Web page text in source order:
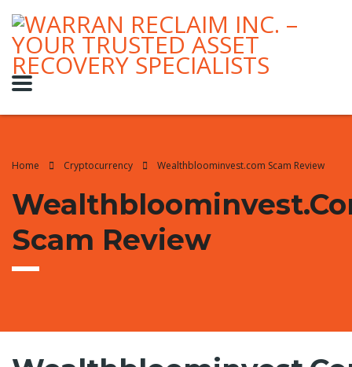
Home Cryptocurrency Wealthbloominvest.com Scam Review
Scam Review